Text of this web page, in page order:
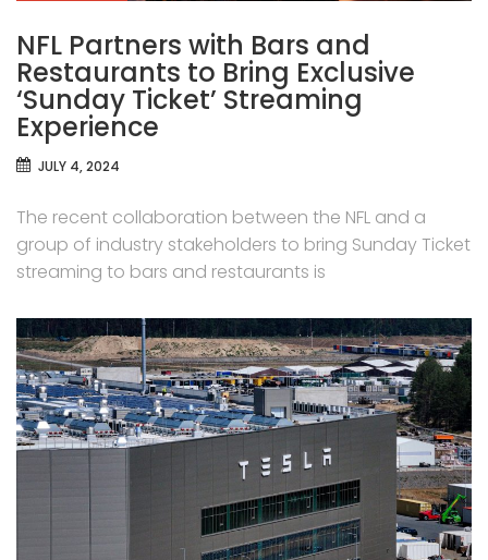
NFL Partners with Bars and
Restaurants to Bring Exclusive
‘Sunday Ticket’ Streaming
Experience
JULY 4, 2024
The recent collaboration between the NFL and a
group of industry stakeholders to bring Sunday Ticket
streaming to bars and restaurants is